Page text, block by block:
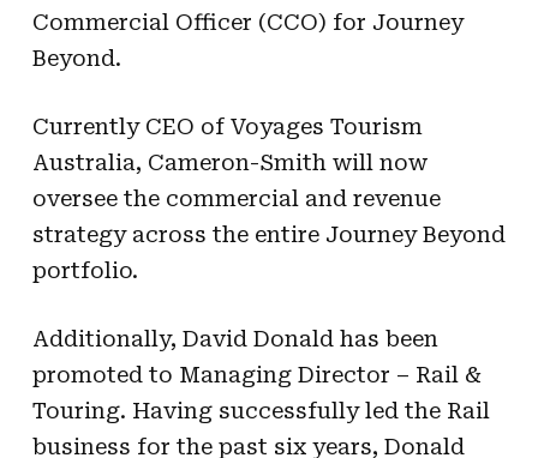
Commercial Officer (CCO) for Journey
Beyond.
Currently CEO of Voyages Tourism
Australia, Cameron-Smith will now
oversee the commercial and revenue
strategy across the entire Journey Beyond
portfolio.
Additionally, David Donald has been
promoted to Managing Director – Rail &
Touring. Having successfully led the Rail
business for the past six years, Donald